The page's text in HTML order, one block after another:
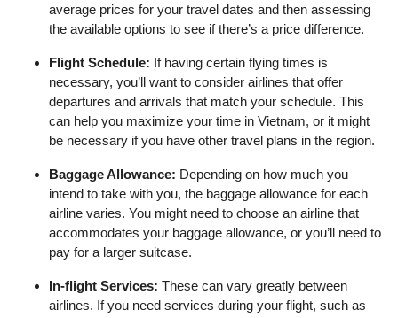
average prices for your travel dates and then assessing
the available options to see if there’s a price difference.
Flight Schedule: If having certain flying times is
necessary, you’ll want to consider airlines that offer
departures and arrivals that match your schedule. This
can help you maximize your time in Vietnam, or it might
be necessary if you have other travel plans in the region.
Baggage Allowance: Depending on how much you
intend to take with you, the baggage allowance for each
airline varies. You might need to choose an airline that
accommodates your baggage allowance, or you’ll need to
pay for a larger suitcase.
In-flight Services: These can vary greatly between
airlines. If you need services during your flight, such as